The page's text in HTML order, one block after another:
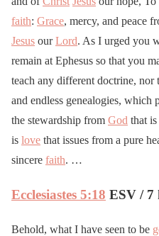
faith: Grace, mercy, and peace
Jesus ourLord. As I urged you
remain at Ephesus so that you
teach any different doctrine, nor
and endless genealogies, which
the stewardship from God that
is love that issues from a pure
sincere faith. …
Ecclesiastes 5:18 ESV / 7
Behold, what I have seen to be